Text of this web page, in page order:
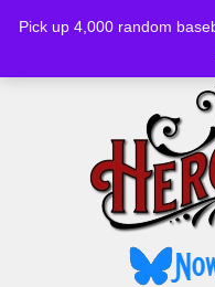
Pick up 4,000 random
MENU